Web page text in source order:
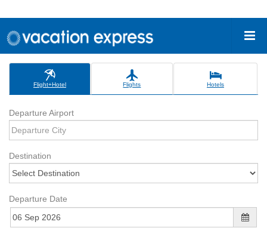
Flight+Hotel Flights Hotels
Departure Airport
Destination
Departure Date